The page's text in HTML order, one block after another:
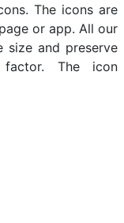
The icons are
or app. All our
size and preserve
The icon